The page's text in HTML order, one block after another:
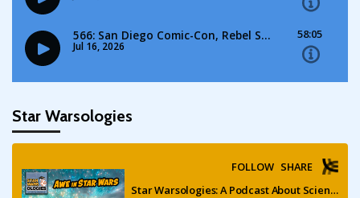
Star Warsologies